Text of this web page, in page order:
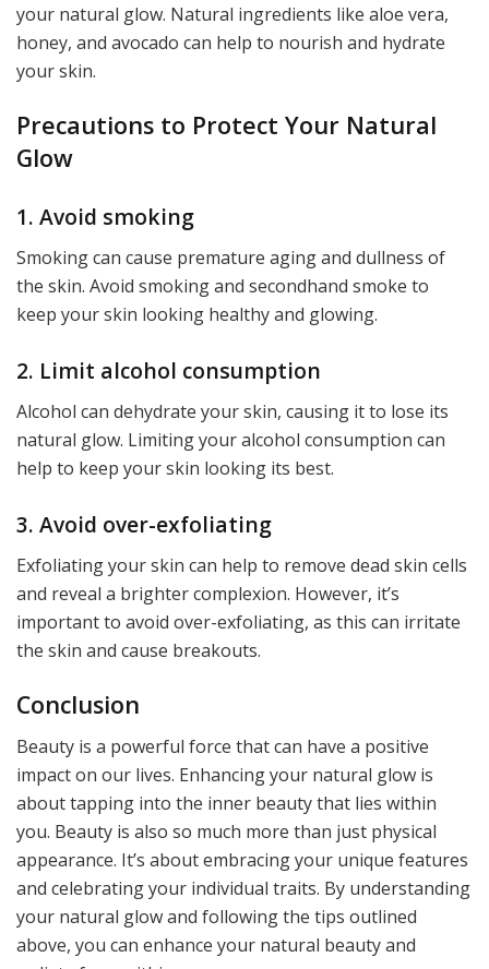
your natural glow. Natural ingredients like aloe vera,
honey, and avocado can help to nourish and hydrate
your skin.
Precautions to Protect Your Natural
Glow
1. Avoid smoking
Smoking can cause premature aging and dullness of
the skin. Avoid smoking and secondhand smoke to
keep your skin looking healthy and glowing.
2. Limit alcohol consumption
Alcohol can dehydrate your skin, causing it to lose its
natural glow. Limiting your alcohol consumption can
help to keep your skin looking its best.
3. Avoid over-exfoliating
Exfoliating your skin can help to remove dead skin cells
and reveal a brighter complexion. However, it’s
important to avoid over-exfoliating, as this can irritate
the skin and cause breakouts.
Conclusion
Beauty is a powerful force that can have a positive
impact on our lives. Enhancing your natural glow is
about tapping into the inner beauty that lies within
you. Beauty is also so much more than just physical
appearance. It’s about embracing your unique features
and celebrating your individual traits. By understanding
your natural glow and following the tips outlined
above, you can enhance your natural beauty and